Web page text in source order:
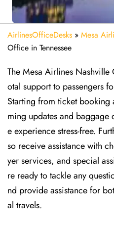
AirlinesOfficeDesks » Mesa
Office in Tennessee
The Mesa Airlines Nashville
otal support to passengers
Starting from ticket
ming updates and baggage
e experience stress-free.
so receive assistance with
yer services, and special
re ready to tackle any
nd provide assistance for
al travels.